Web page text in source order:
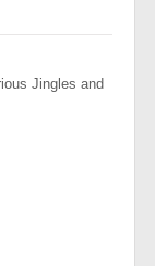
Jingles and